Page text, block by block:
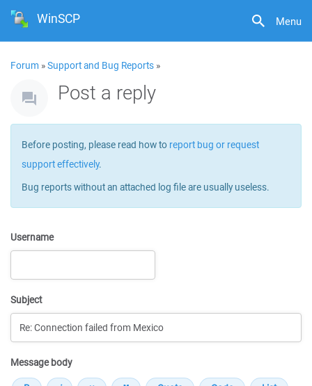
Menu
WinSCP
Forum »Support and Bug Reports »
Post a reply
Before posting, please read how to report bug or request
support effectively.
Bug reports without an attached log file are usually useless.
Username
Subject
Message body